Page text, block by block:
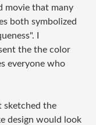
movie that many
both symbolized
I
the the color
everyone who
sketched the
design would look